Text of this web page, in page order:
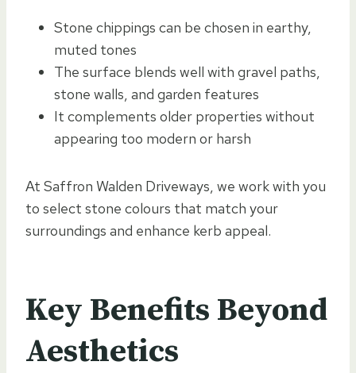
Stone chippings can be chosen in earthy,
muted tones
The surface blends well with gravel paths,
stone walls, and garden features
It complements older properties without
appearing too modern or harsh
At Saffron Walden Driveways, we work with you
to select stone colours that match your
surroundings and enhance kerb appeal.
Key Benefits Beyond
Aesthetics